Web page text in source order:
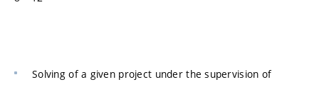
Solving of a given project under the supervision of